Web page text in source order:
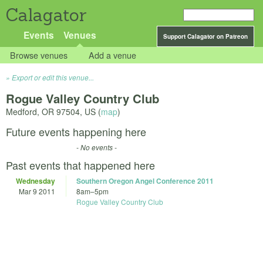
Calagator
Support Calagator on Patreon
Events Venues
Browse venues Add a venue
Export or edit this venue...
Rogue Valley Country Club
Medford, OR 97504, US (map)
Future events happening here
- No events -
Past events that happened here
Wednesday
Mar 9 2011
Southern Oregon Angel Conference 2011
8am–5pm
Rogue Valley Country Club